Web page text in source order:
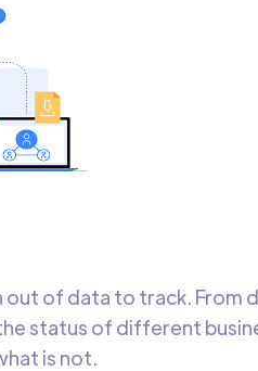
of data to track. From
status of different
is not.